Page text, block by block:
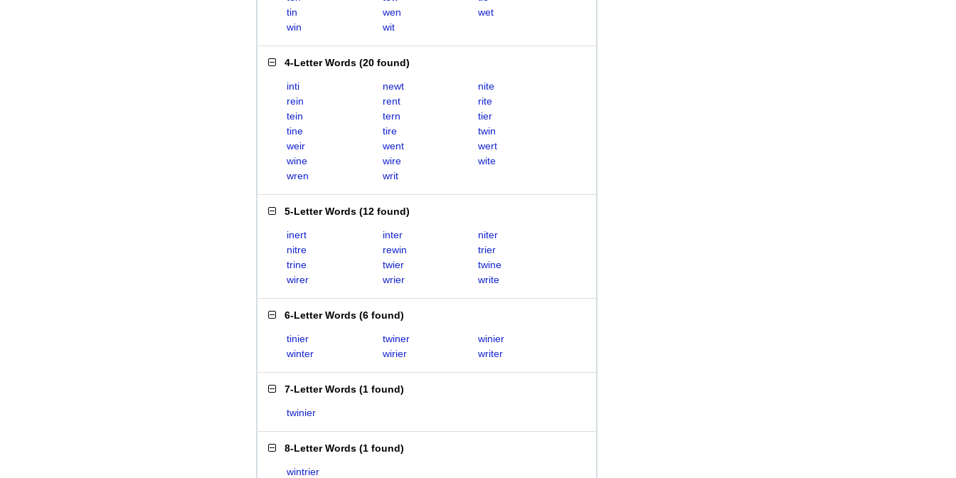
tin
wen
wet
win
wit
4-Letter Words (20 found)
inti newt
nite
rein
rent
rite
tein
tern
tier
tine
tire
twin
weir
went
wert
wine
wire
wite
wren
writ
5-Letter Words (12 found)
inert inter
niter
nitre
rewin
trier
trine
twier
twine
wirer
wrier write
6-Letter Words (6 found)
tinier twiner
winier
winter
wirier writer
7-Letter Words (1 found)
twinier
8-Letter Words (1 found)
wintrier